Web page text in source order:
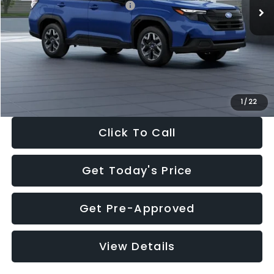
1 / 22
Total Suggested Retail Price:
$32,630
Dealer Discount
-$1,981
Documentation Fee:
+$280
Electronic Filing Fee:
$30,963
Click To Call
Get Today's Price
Get Pre-Approved
View Details